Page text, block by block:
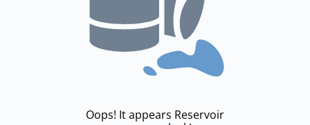
Oops! It appears Reservoir